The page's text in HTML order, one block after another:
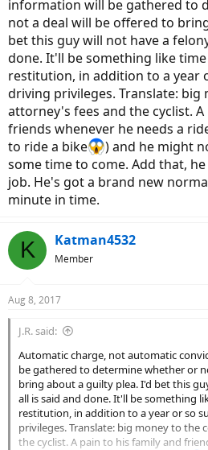
information will be gathered to
not a deal will be offered to
bet this guy will not have a
done. It'll be something like
restitution, in addition to a year
driving privileges. Translate: big
attorney's fees and the cyclist.
friends whenever he needs a
to ride a bike
) and he might
some time to come. Add that,
job. He's got a brand new
minute in time.
K Katman4532
Member
Aug 8, 2017
J.R. said:
Automatic charge, not automatic
be gathered to determine whether or
bring about a guilty plea. I'd bet this
all is said and done. It'll be something
restitution, in addition to a year or so
privileges. Translate: big money to the
the cyclist. A pain to his family and